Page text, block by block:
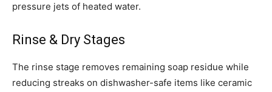
pressure jets of heated water.
Rinse & Dry Stages
The rinse stage removes remaining soap residue while
reducing streaks on dishwasher-safe items like ceramic